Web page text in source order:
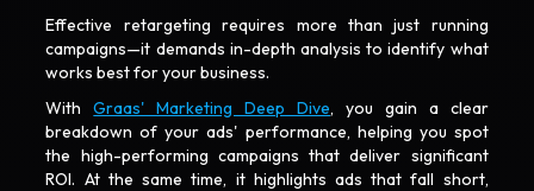
Effective retargeting requires more than just running
campaigns—it demands in-depth analysis to identify what
works best for your business.
WithGraas' Marketing Deep Dive, you gain a clear
breakdown of your ads' performance, helping you spot
the high-performing campaigns that deliver significant
ROI. At the same time, it highlights ads that fall short,